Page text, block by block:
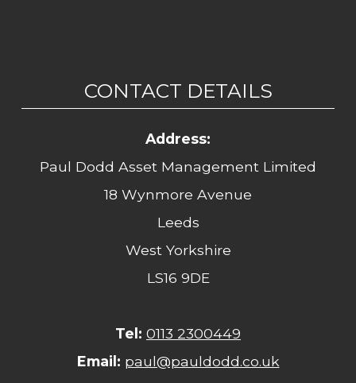
CONTACT DETAILS
Address:
Paul Dodd Asset Management Limited
18 Wynmore Avenue
Leeds
West Yorkshire
LS16 9DE
Tel: 0113 2300449
Email: paul@pauldodd.co.uk